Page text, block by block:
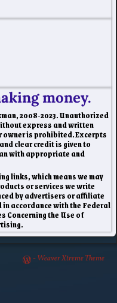
money.
2008-2023. Unauthorized
express and written
is prohibited. Excerpts
clear credit is given to
with appropriate and
links, which means we may
or services we write
by advertisers or affiliate
accordance with the Federal
Concerning the Use of
-Weaver Xtreme Theme